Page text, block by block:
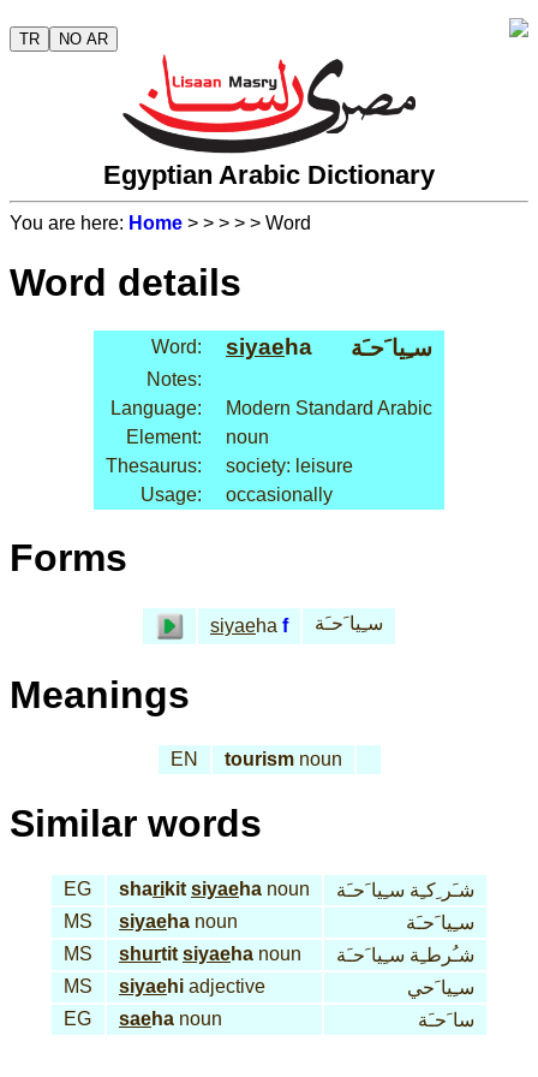
TR NO AR
Egyptian Arabic Dictionary
You are here: Home > > > > > Word
Word details
Word: siyaeha سـِيا َحـَة
Notes:
Language:
Modern Standard Arabic
Element:
noun
Thesaurus:
society: leisure
Usage:
occasionally
Forms
siyaeha f سـِيا َحـَة
Meanings
EN tourismnoun
Similar words
EG sharikit siyaeha noun
شـَر ِكـِة سـِيا َحـَة
MS
siyaeha noun
سـِيا َحـَة
MS
shurtit siyaeha noun
شـُرطـِة سـِيا َحـَة
MS
siyaehi adjective
سـِيا َحي
EG
saeha noun سا َحـَة